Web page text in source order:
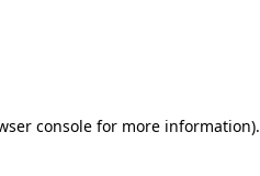
console for more information).